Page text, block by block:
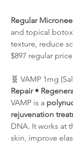
Regular
and topical
texture, reduce
$897 regular price
🧬 VAMP 1mg
Repair •
VAMP is a
rejuvenation
DNA. It works at
skin, improve